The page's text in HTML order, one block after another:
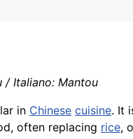
/ Italiano: Mantou
in Chinese cuisine. It
often replacing rice,